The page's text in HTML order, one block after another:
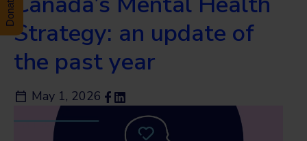
Strategy: an update of
the past year
May 1, 2026